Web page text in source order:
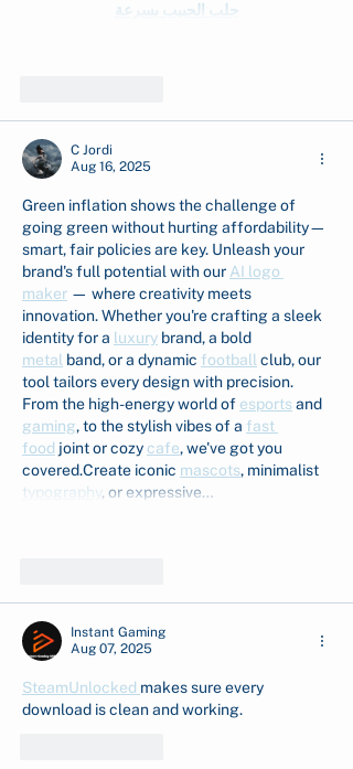
جلب الحبيب بسرعة
C Jordi
Aug 16, 2025
Green inflation shows the challenge of
going green without hurting affordability—
smart, fair policies are key. Unleash your
brand's full potential with our AI logo
maker — where creativity meets
innovation. Whether you're crafting a sleek
identity for a luxury brand, a bold
metal band, or a dynamic football club, our
tool tailors every design with precision.
From the high-energy world of esports and
gaming, to the stylish vibes of a fast
food joint or cozy cafe, we've got you
covered.Create iconic mascots, minimalist
typography, or expressive…
Instant Gaming
Aug 07, 2025
SteamUnlocked makes sure every
download is clean and working.